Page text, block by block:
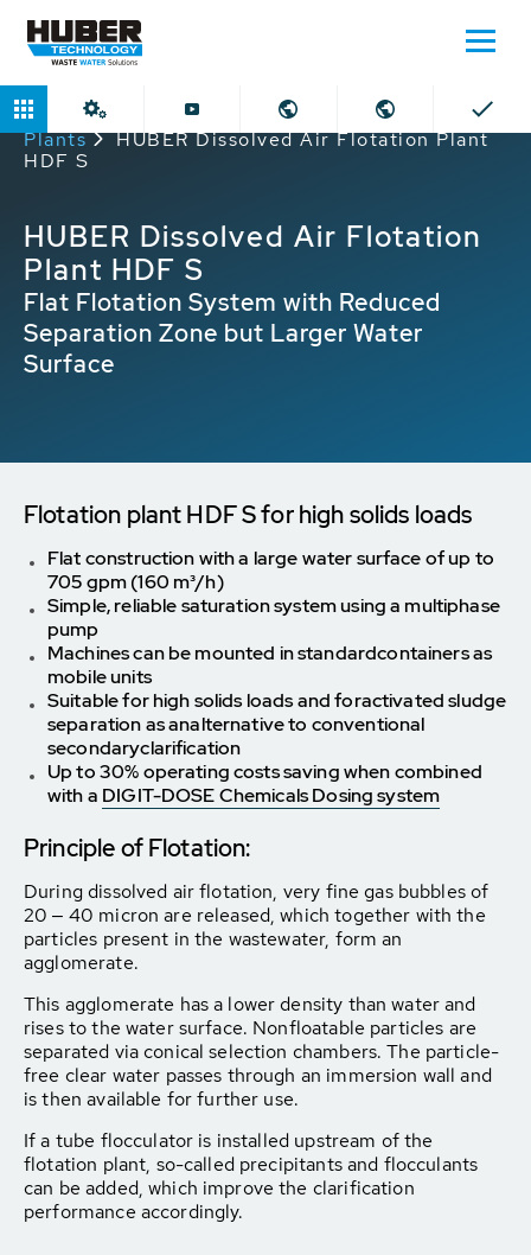
Home Products
Dissolved Air Flotation
Plants
HUBER Dissolved Air Flotation Plant
HDF S
HUBER Dissolved Air Flotation
Plant HDF S
Flat Flotation System with Reduced
Separation Zone but Larger Water
Surface
Flotation plant HDF S for high solids loads
Flat construction with a large water surface of up to
705 gpm (160 m³/h)
Simple, reliable saturation system using a multiphase
pump
Machines can be mounted in standardcontainers as
mobile units
Suitable for high solids loads and foractivated sludge
separation as analternative to conventional
secondaryclarification
Up to 30% operating costs saving when combined
with a DIGIT-DOSE Chemicals Dosing system
Principle of Flotation:
During dissolved air flotation, very fine gas bubbles of
20 ‒ 40 micron are released, which together with the
particles present in the wastewater, form an
agglomerate.
This agglomerate has a lower density than water and
rises to the water surface. Nonfloatable particles are
separated via conical selection chambers. The particle-
free clear water passes through an immersion wall and
is then available for further use.
If a tube flocculator is installed upstream of the
flotation plant, so-called precipitants and flocculants
can be added, which improve the clarification
performance accordingly.